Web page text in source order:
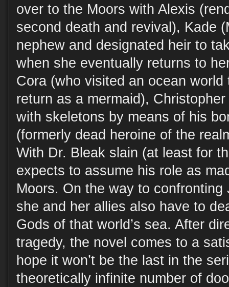
over to the Moors with Alexis
second death and revival), Kade
nephew and designated heir to
when she eventually returns to
Cora (who visited an ocean
return as a mermaid),
with skeletons by means of his
(formerly dead heroine of the
With Dr. Bleak slain (at least for
expects to assume his role as
Moors. On the way to confronting
she and her allies also have to
Gods of that world’s sea. After
tragedy, the novel comes to a
hope it won’t be the last in the
theoretically infinite number of